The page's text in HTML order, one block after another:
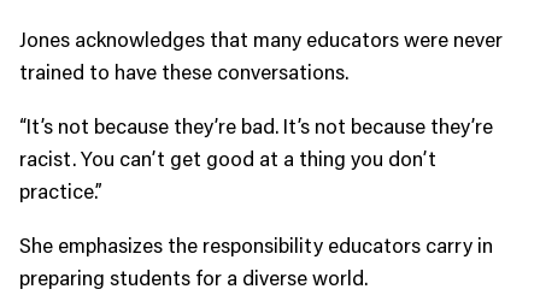
Jones acknowledges that many educators were never
trained to have these conversations.
“It’s not because they’re bad. It’s not because they’re
racist. You can’t get good at a thing you don’t
practice.”
She emphasizes the responsibility educators carry in
preparing students for a diverse world.